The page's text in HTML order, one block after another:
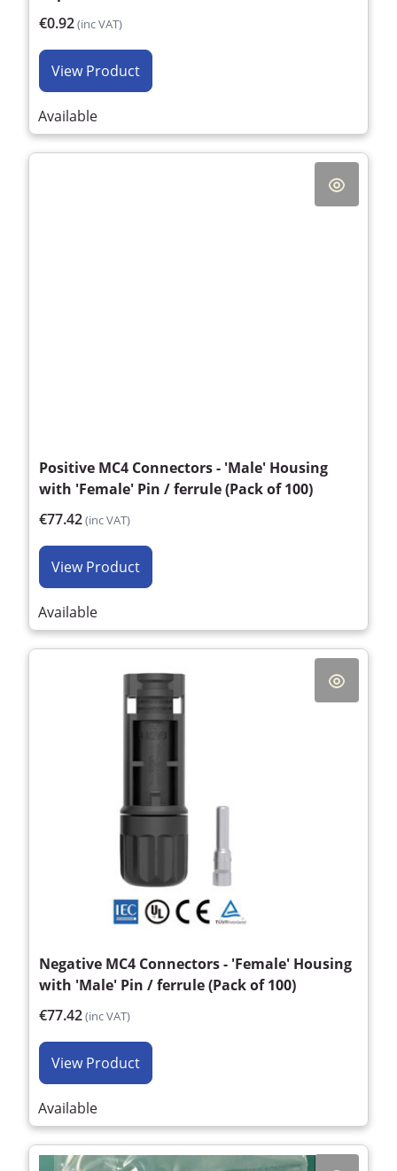
€0.92(inc VAT)
View Product
Available
Positive MC4 Connectors - 'Male' Housing
with 'Female' Pin / ferrule (Pack of 100)
€77.42(inc VAT)
View Product
Available
Negative MC4 Connectors - 'Female' Housing
with 'Male' Pin / ferrule (Pack of 100)
€77.42(inc VAT)
View Product
Available